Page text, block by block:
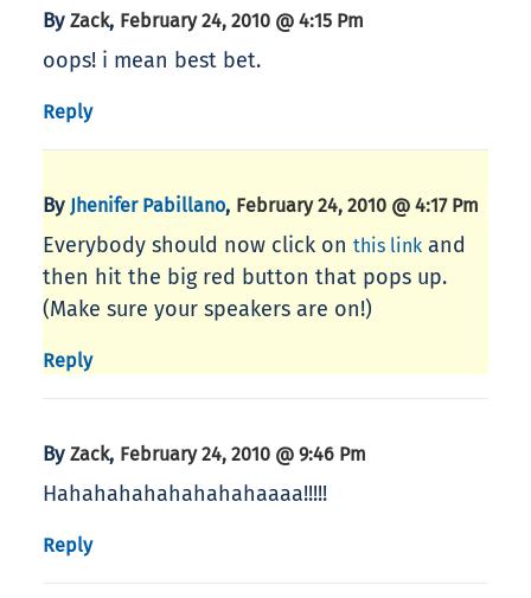
By Zack, February 24, 2010 @ 4:15 Pm
oops! i mean best bet.
Reply
By Jhenifer Pabillano, February 24, 2010 @ 4:17 Pm
Everybody should now click on this link and
then hit the big red button that pops up.
(Make sure your speakers are on!)
Reply
By Zack, February 24, 2010 @ 9:46 Pm
Hahahahahahahahahaaaa!!!!!
Reply